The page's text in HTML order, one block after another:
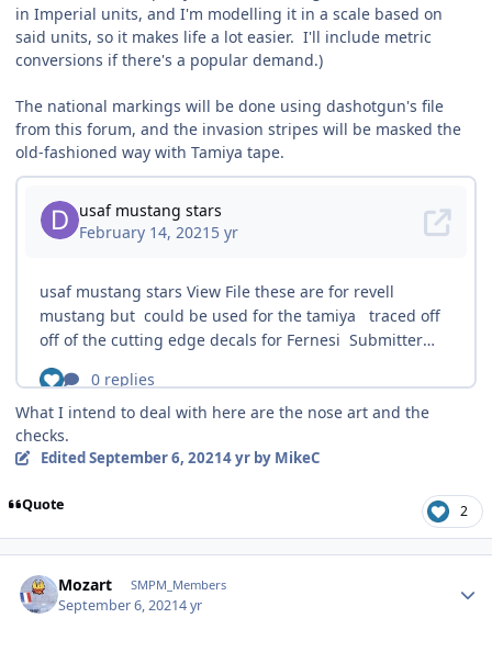
in Imperial units, and I'm modelling it in a scale based on
said units, so it makes life a lot easier. I'll include metric
conversions if there's a popular demand.)
The national markings will be done using dashotgun's file
from this forum, and the invasion stripes will be masked the
old-fashioned way with Tamiya tape.
What I intend to deal with here are the nose art and the
checks.
EditedSeptember 6, 20214 yrby MikeC
Quote 2
Mozart SMPM_Members
September 6, 20214 yr